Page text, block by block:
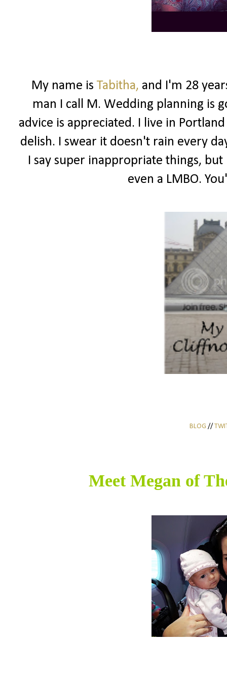
My name is Tabitha, and I'm 28
man I call M. Wedding planning is
advice is appreciated. I live in
delish. I swear it doesn't rain every
I say super inappropriate things, but
even a LMBO.
BLOG //
Meet Megan of